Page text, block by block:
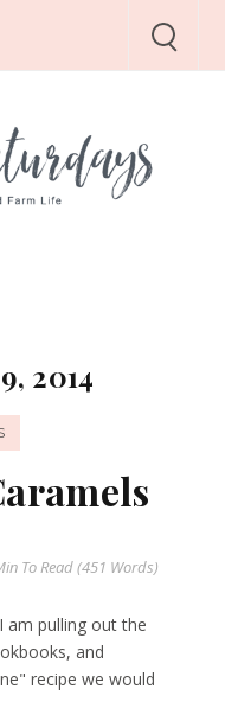
2014
To Read (451 Words)
am pulling out the
and
recipe we would